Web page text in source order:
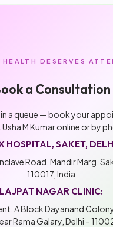
HEALTH DESERVES
a Consultation
a queue — book your
Usha M Kumar online or by
HOSPITAL, SAKET,
Road, Mandir Marg,
110017, India
LAJPAT NAGAR CLINIC:
A Block Dayanand
Rama Galary, Delhi –